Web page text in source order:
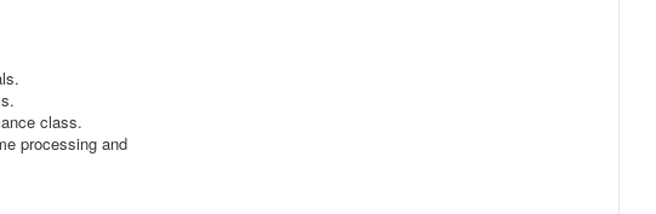
class.
processing and